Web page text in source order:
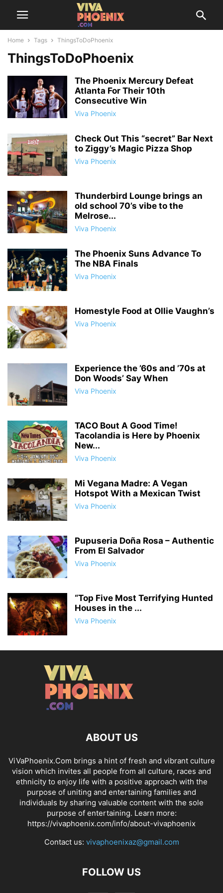
Home Tags ThingsToDoPhoenix
ThingsToDoPhoenix
The Phoenix Mercury Defeat
Atlanta For Their 10th
Consecutive Win
Viva Phoenix
Check Out This “secret” Bar Next
to Ziggy’s Magic Pizza Shop
Viva Phoenix
Thunderbird Lounge brings an
old school 70’s vibe to the
Melrose...
Viva Phoenix
The Phoenix Suns Advance To
The NBA Finals
Viva Phoenix
Homestyle Food at Ollie Vaughn’s
Viva Phoenix
Experience the ’60s and ’70s at
Don Woods’ Say When
Viva Phoenix
TACO Bout A Good Time!
Tacolandia is Here by Phoenix
New...
Viva Phoenix
Mi Vegana Madre: A Vegan
Hotspot With a Mexican Twist
Viva Phoenix
Pupuseria Doña Rosa – Authentic
From El Salvador
Viva Phoenix
“Top Five Most Terrifying Hunted
Houses in the ...
Viva Phoenix
ABOUT US
ViVaPhoenix.Com brings a hint of fresh and vibrant culture
vision which invites all people from all culture, races and
ethnicity to enjoy life with a positive approach with the
purpose of uniting and entertaining families and
individuals by sharing valuable content with the sole
purpose of entertaining. Learn more:
https://vivaphoenix.com/info/about-vivaphoenix
Contact us: vivaphoenixaz@gmail.com
FOLLOW US